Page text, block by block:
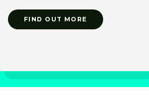
FIND OUT MORE